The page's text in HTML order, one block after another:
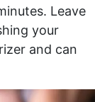
Leave
your
and can